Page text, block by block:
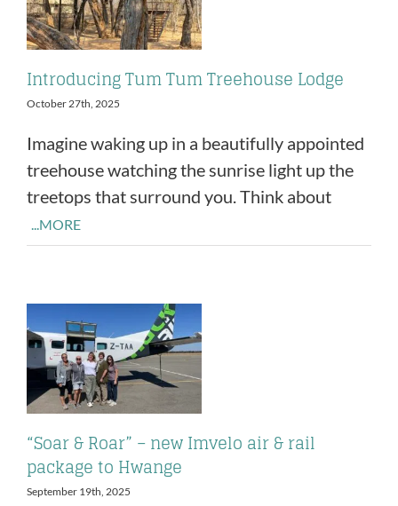
Introducing Tum Tum Treehouse Lodge
October 27th, 2025
Imagine waking up in a beautifully appointed
treehouse watching the sunrise light up the
treetops that surround you. Think about
...MORE
“Soar & Roar” – new Imvelo air & rail
package to Hwange
September 19th, 2025